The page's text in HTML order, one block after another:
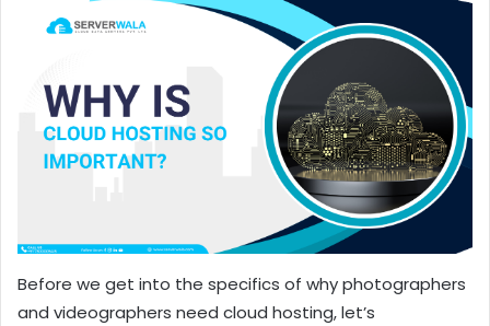
Before we get into the specifics of why photographers
and videographers need cloud hosting, let’s